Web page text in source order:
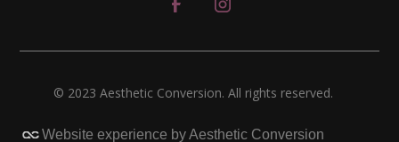
Website experience by Aesthetic Conversion
© 2023 Aesthetic Conversion. All rights reserved.